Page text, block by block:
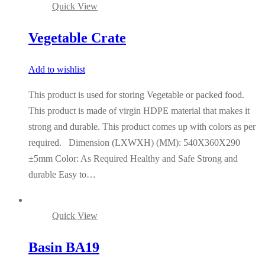
Quick View
Vegetable Crate
Add to wishlist
This product is used for storing Vegetable or packed food.
This product is made of virgin HDPE material that makes it
strong and durable. This product comes up with colors as per
required. Dimension (LXWXH) (MM): 540X360X290
±5mm Color: As Required Healthy and Safe Strong and
durable Easy to…
Quick View
Basin BA19